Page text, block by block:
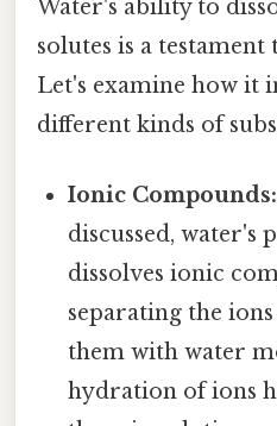
Water's ability to
solutes is a
Let's examine how it
different kinds of
Ionic Compounds:
discussed, water's
dissolves ionic
separating the
them with water
hydration of ions